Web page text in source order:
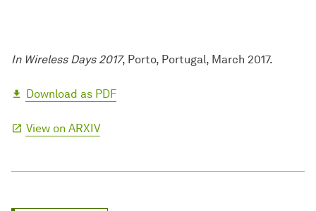
In Wireless Days 2017, Porto, Portugal, March 2017.
Download as PDF
View on ARXIV